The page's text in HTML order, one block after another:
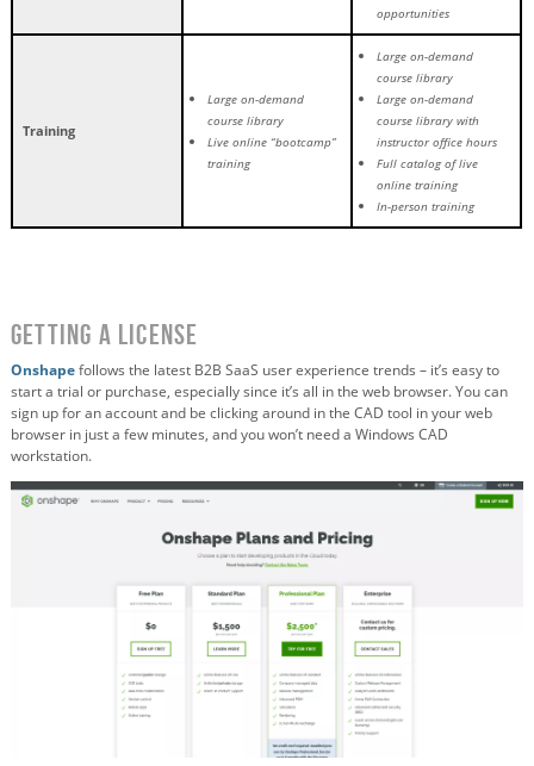
opportunities
Training
Large on-demand
course library
Live online “bootcamp”
training
Large on-demand
course library
Large on-demand
course library with
instructor office hours
Full catalog of live
online training
In-person training
Getting a License
Onshapefollows the latest B2B SaaS user experience trends – it’s easy to
start a trial or purchase, especially since it’s all in the web browser. You can
sign up for an account and be clicking around in the CAD tool in your web
browser in just a few minutes, and you won’t need a Windows CAD
workstation.